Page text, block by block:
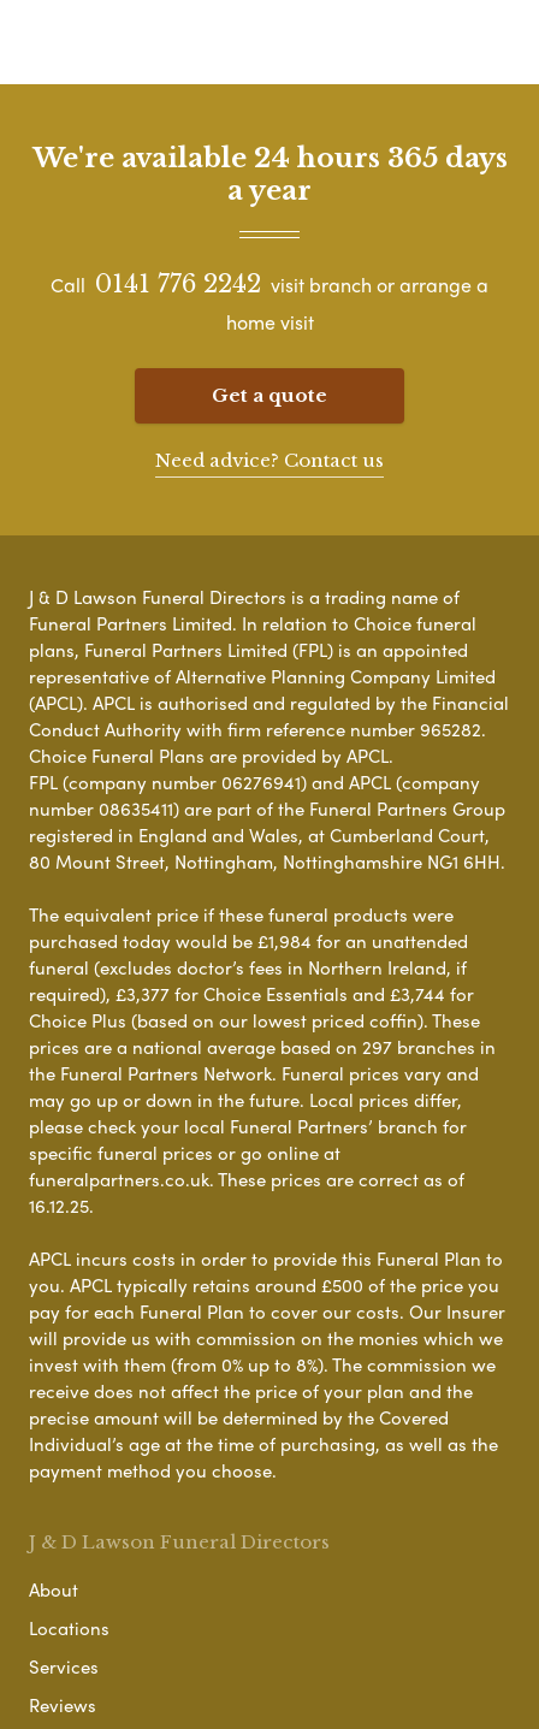
We're available 24 hours 365 days
a year
Call 0141 776 2242 visit branch or arrange a
home visit
Get a quote
Need advice? Contact us
J & D Lawson Funeral Directors is a trading name of
Funeral Partners Limited. In relation to Choice funeral
plans, Funeral Partners Limited (FPL) is an appointed
representative of Alternative Planning Company Limited
(APCL). APCL is authorised and regulated by the Financial
Conduct Authority with firm reference number 965282.
Choice Funeral Plans are provided by APCL.
FPL (company number 06276941) and APCL (company
number 08635411) are part of the Funeral Partners Group
registered in England and Wales, at Cumberland Court,
80 Mount Street, Nottingham, Nottinghamshire NG1 6HH.
The equivalent price if these funeral products were
purchased today would be £1,984 for an unattended
funeral (excludes doctor’s fees in Northern Ireland, if
required), £3,377 for Choice Essentials and £3,744 for
Choice Plus (based on our lowest priced coffin). These
prices are a national average based on 297 branches in
the Funeral Partners Network. Funeral prices vary and
may go up or down in the future. Local prices differ,
please check your local Funeral Partners’ branch for
specific funeral prices or go online at
funeralpartners.co.uk. These prices are correct as of
16.12.25.
APCL incurs costs in order to provide this Funeral Plan to
you. APCL typically retains around £500 of the price you
pay for each Funeral Plan to cover our costs. Our Insurer
will provide us with commission on the monies which we
invest with them (from 0% up to 8%). The commission we
receive does not affect the price of your plan and the
precise amount will be determined by the Covered
Individual’s age at the time of purchasing, as well as the
payment method you choose.
J & D Lawson Funeral Directors
About
Locations
Services
Reviews